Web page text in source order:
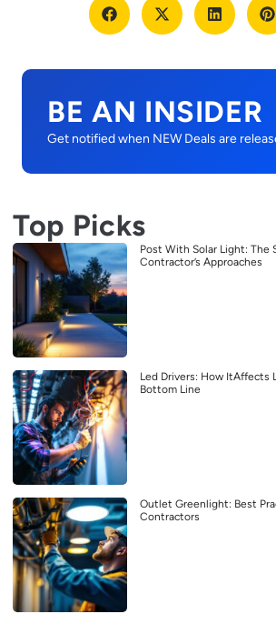
BE AN INSIDER
Get notified when NEW Deals are
Top Picks
Post With Solar Light: The
Contractor’s Approaches
Led Drivers: How ItAffects
Bottom Line
Outlet Greenlight: Best
Contractors